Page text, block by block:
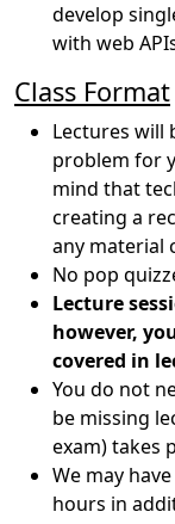
develop
with web
Class Format
Lectures will
problem for
mind that
creating a
any material
No pop
Lecture
however,
covered in
You do not
be missing
exam) takes
We may
hours in